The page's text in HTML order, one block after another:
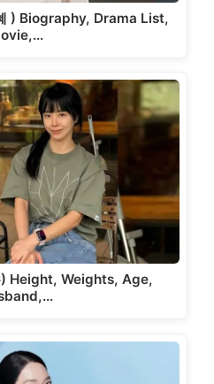
) Biography, Drama List,
Height, Weights, Age,